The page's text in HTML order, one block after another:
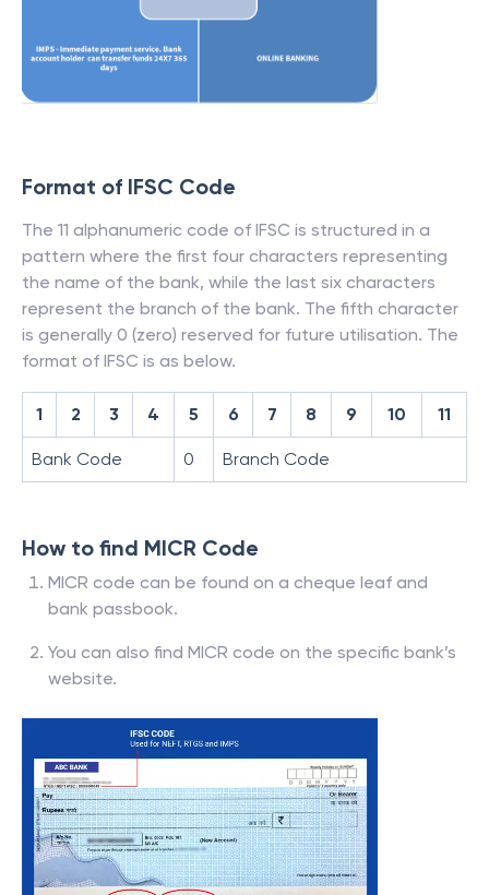
Format of IFSC Code
The 11 alphanumeric code of IFSC is structured in a
pattern where the first four characters representing
the name of the bank, while the last six characters
represent the branch of the bank. The fifth character
is generally 0 (zero) reserved for future utilisation. The
format of IFSC is as below.
1 2 3 4 5 6 7 8 9 10 11
Bank Code 0 Branch Code
How to find MICR Code
MICR code can be found on a cheque leaf and
bank passbook.
You can also find MICR code on the specific bank’s
website.